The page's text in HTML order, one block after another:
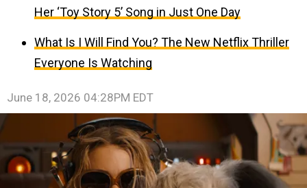
Her ‘Toy Story 5’ Song in Just One Day
What Is I Will Find You? The New Netflix Thriller
Everyone Is Watching
June 18, 2026 04:28PM EDT